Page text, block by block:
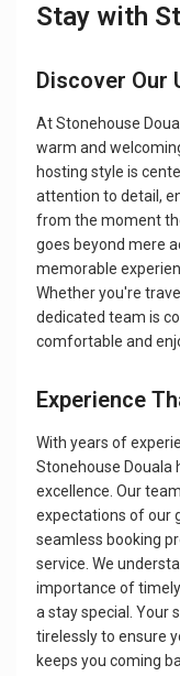
Stay with
Discover Our
At Stonehouse
warm and
hosting style is
attention to detail,
from the moment
goes beyond mere
memorable
Whether you're
dedicated team is
comfortable and
Experience
With years of
Stonehouse Douala
excellence. Our
expectations of our
seamless booking
service. We
importance of
a stay special. Your
tirelessly to ensure
keeps you coming